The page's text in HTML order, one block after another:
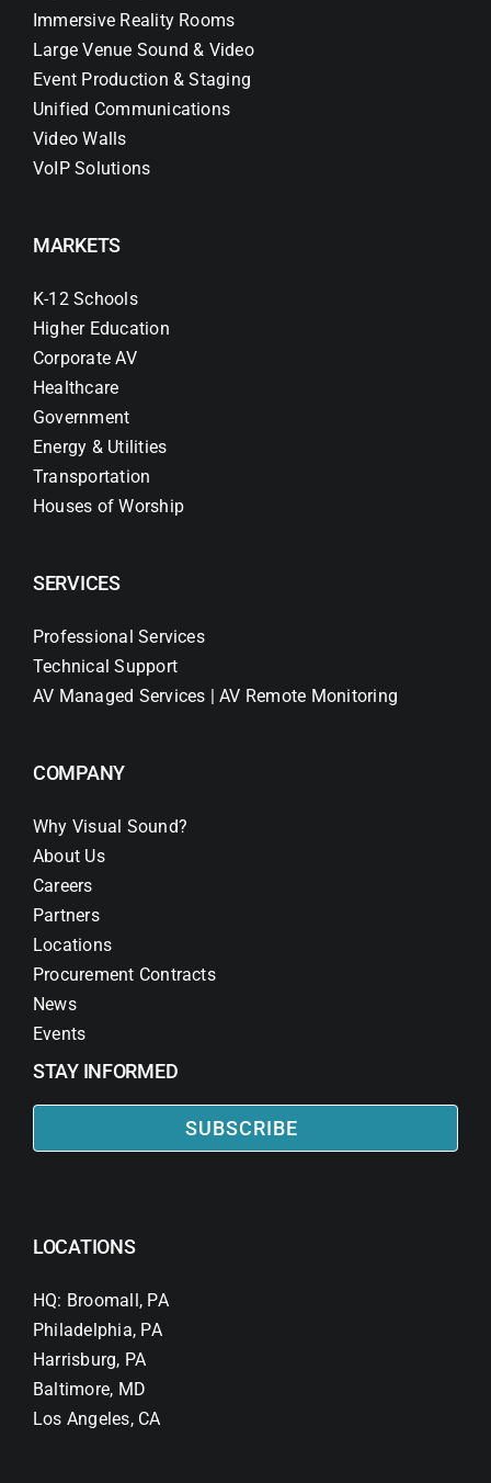
Immersive Reality Rooms
Large Venue Sound & Video
Event Production & Staging
Unified Communications
Video Walls
VoIP Solutions
MARKETS
K-12 Schools
Higher Education
Corporate AV
Healthcare
Government
Energy & Utilities
Transportation
Houses of Worship
SERVICES
Professional Services
Technical Support
AV Managed Services | AV Remote Monitoring
COMPANY
Why Visual Sound?
About Us
Careers
Partners
Locations
Procurement Contracts
News
Events
STAY INFORMED
SUBSCRIBE
LOCATIONS
HQ: Broomall, PA
Philadelphia, PA
Harrisburg, PA
Baltimore, MD
Los Angeles, CA